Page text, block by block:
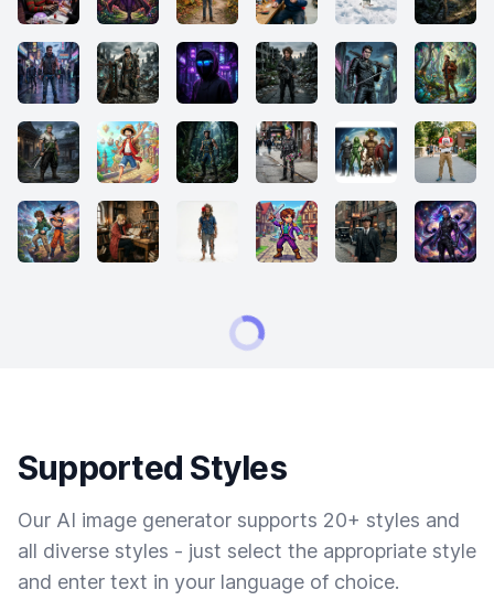
Supported Styles
Our AI image generator supports 20+ styles and
all diverse styles - just select the appropriate style
and enter text in your language of choice.